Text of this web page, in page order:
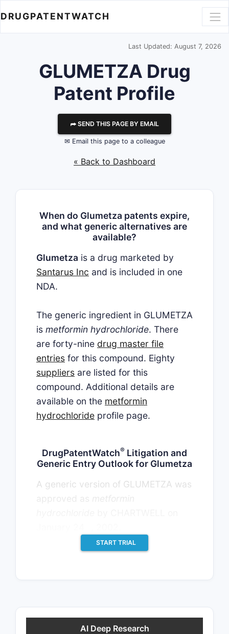
DRUGPATENTWATCH
Last Updated: August 7, 2026
GLUMETZA Drug
Patent Profile
⮫ SEND THIS PAGE BY EMAIL
✉ Email this page to a colleague
« Back to Dashboard
When do Glumetza patents expire,
and what generic alternatives are
available?
Glumetza is a drug marketed by
Santarus Inc and is included in one
NDA.
The generic ingredient in GLUMETZA
is metformin hydrochloride. There
are forty-nine drug master file
entries for this compound. Eighty
suppliers are listed for this
compound. Additional details are
available on the metformin
hydrochloride profile page.
DrugPatentWatch® Litigation and
Generic Entry Outlook for Glumetza
A generic version of GLUMETZA was
metformin
START TRIAL
AI Deep Research